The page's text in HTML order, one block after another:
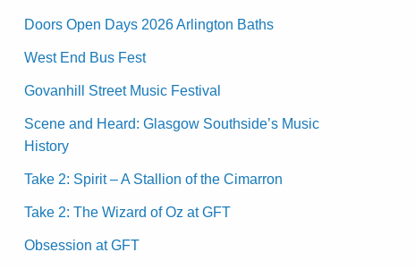
Doors Open Days 2026 Arlington Baths
West End Bus Fest
Govanhill Street Music Festival
Scene and Heard: Glasgow Southside’s Music
History
Take 2: Spirit – A Stallion of the Cimarron
Take 2: The Wizard of Oz at GFT
Obsession at GFT